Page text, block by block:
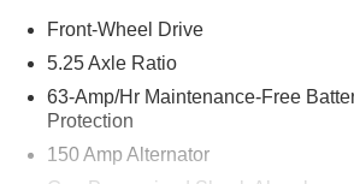
and text until you opt out of any or all of
communication channels.
Front-Wheel Drive
5.25 Axle Ratio
63-Amp/Hr Maintenance-Free
Protection
150 Amp Alternator